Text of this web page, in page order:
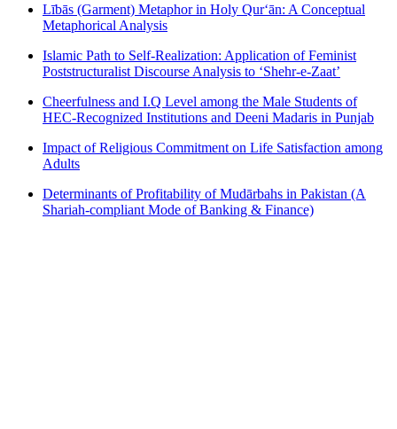
Lībās (Garment) Metaphor in Holy Qurʻān: A Conceptual
Metaphorical Analysis
Islamic Path to Self-Realization: Application of Feminist
Poststructuralist Discourse Analysis to ‘Shehr-e-Zaat’
Cheerfulness and I.Q Level among the Male Students of
HEC-Recognized Institutions and Deeni Madaris in Punjab
Impact of Religious Commitment on Life Satisfaction among
Adults
Determinants of Profitability of Mudārbahs in Pakistan (A
Shariah-compliant Mode of Banking & Finance)